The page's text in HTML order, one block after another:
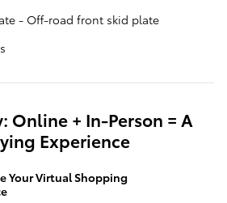
- Off-road front skid plate
Online + In-Person = A
Experience
Your Virtual Shopping